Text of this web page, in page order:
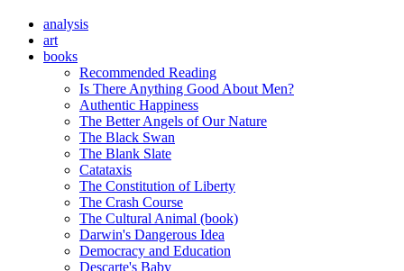
analysis
art
books
Recommended Reading
Is There Anything Good About Men?
Authentic Happiness
The Better Angels of Our Nature
The Black Swan
The Blank Slate
Catataxis
The Constitution of Liberty
The Crash Course
The Cultural Animal (book)
Darwin's Dangerous Idea
Democracy and Education
Descarte's Baby